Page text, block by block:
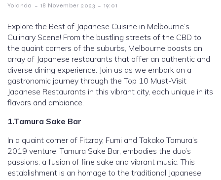
Yolanda - 18 November 2023 - 19:01
Explore the Best of Japanese Cuisine in Melbourne’s
Culinary Scene! From the bustling streets of the CBD to
the quaint corners of the suburbs, Melbourne boasts an
array of Japanese restaurants that offer an authentic and
diverse dining experience. Join us as we embark on a
gastronomic journey through the Top 10 Must-Visit
Japanese Restaurants in this vibrant city, each unique in its
flavors and ambiance.
1.Tamura Sake Bar
In a quaint corner of Fitzroy, Fumi and Takako Tamura’s
2019 venture, Tamura Sake Bar, embodies the duo’s
passions: a fusion of fine sake and vibrant music. This
establishment is an homage to the traditional Japanese